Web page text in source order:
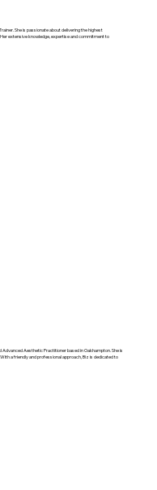
She is passionate about delivering the highest
extensive knowledge, expertise and commitment to
Aesthetic Practitioner based in Oakhampton. She is
a friendly and professional approach, Biz is dedicated to